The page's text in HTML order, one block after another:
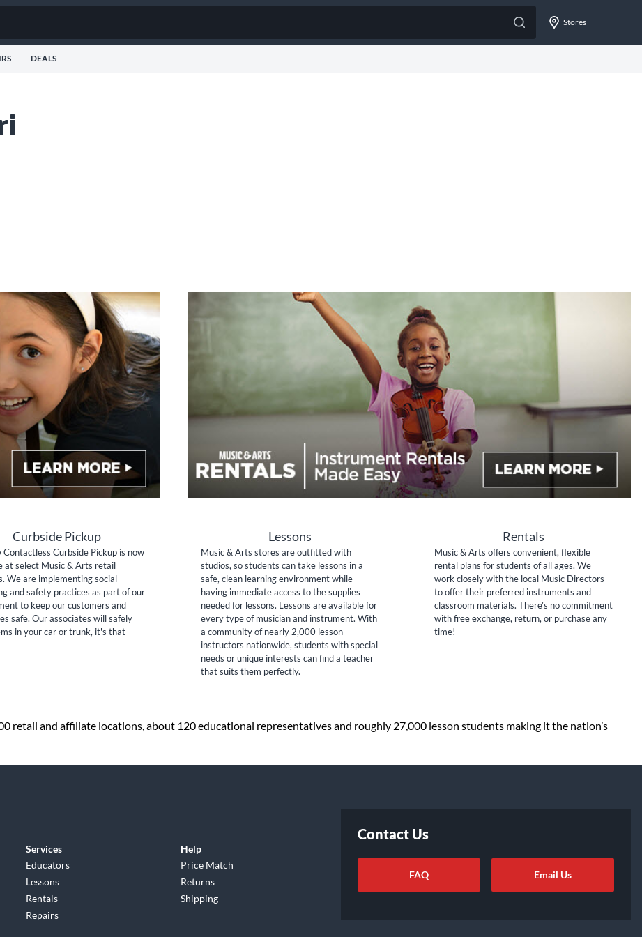
Stores
DEALS
Curbside Pickup
Contactless Curbside Pickup is now
at select Music & Arts retail
We are implementing social
and safety practices as part of our
to keep our customers and
safe. Our associates will safely
in your car or trunk, it's that
Lessons
Music & Arts stores are outfitted with
studios, so students can take lessons in a
safe, clean learning environment while
having immediate access to the supplies
needed for lessons. Lessons are available for
every type of musician and instrument. With
a community of nearly 2,000 lesson
instructors nationwide, students with special
needs or unique interests can find a teacher
that suits them perfectly.
Rentals
Music & Arts offers convenient, flexible
rental plans for students of all ages. We
work closely with the local Music Directors
to offer their preferred instruments and
classroom materials. There’s no commitment
with free exchange, return, or purchase any
time!
retail and affiliate locations, about 120 educational representatives and roughly 27,000 lesson students making it the nation’s
Services
Educators
Lessons
Rentals
Repairs
Help
Price Match
Returns
Shipping
Contact Us
FAQ Email Us